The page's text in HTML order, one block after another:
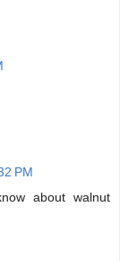
PM
about walnut